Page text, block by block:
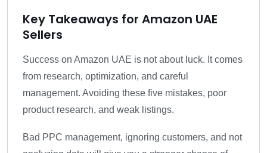
Key Takeaways for Amazon UAE
Sellers
Success on Amazon UAE is not about luck. It comes
from research, optimization, and careful
management. Avoiding these five mistakes, poor
product research, and weak listings.
Bad PPC management, ignoring customers, and not